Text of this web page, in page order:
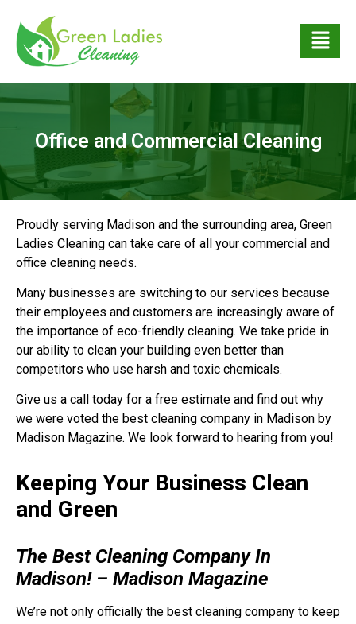
Office and Commercial Cleaning
Proudly serving Madison and the surrounding area, Green
Ladies Cleaning can take care of all your commercial and
office cleaning needs.
Many businesses are switching to our services because
their employees and customers are increasingly aware of
the importance of eco-friendly cleaning. We take pride in
our ability to clean your building even better than
competitors who use harsh and toxic chemicals.
Give us a call today for a free estimate and find out why
we were voted the best cleaning company in Madison by
Madison Magazine. We look forward to hearing from you!
Keeping Your Business Clean
and Green
The Best Cleaning Company In
Madison! – Madison Magazine
We’re not only officially the best cleaning company to keep